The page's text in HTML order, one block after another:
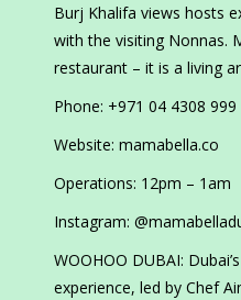
Burj Khalifa views hosts
with the visiting Nonnas.
restaurant – it is a living
Phone: +971 04 4308 999
Website: mamabella.co
Operations: 12pm – 1am
Instagram:
WOOHOO DUBAI:
experience, led by Chef